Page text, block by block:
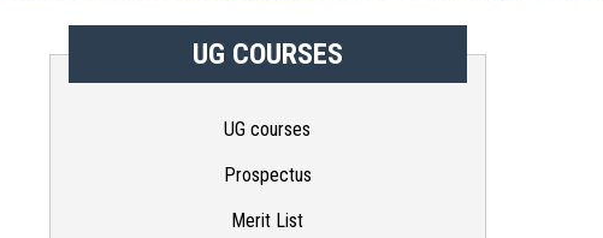
UG COURSES
UG courses
Prospectus
Merit List